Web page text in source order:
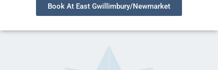
Book At East Gwillimbury/Newmarket